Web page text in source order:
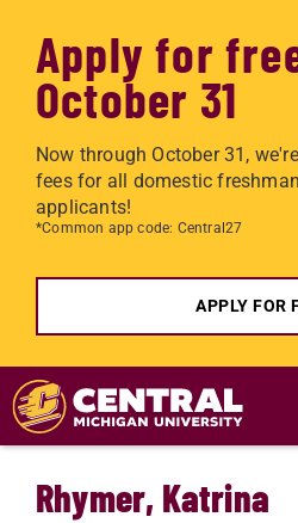
Apply for
October 31
Now through October 31,
fees for all domestic
applicants!
*Common app code: Central27
APPLY FOR
Skip to main content
Rhymer, Katrina